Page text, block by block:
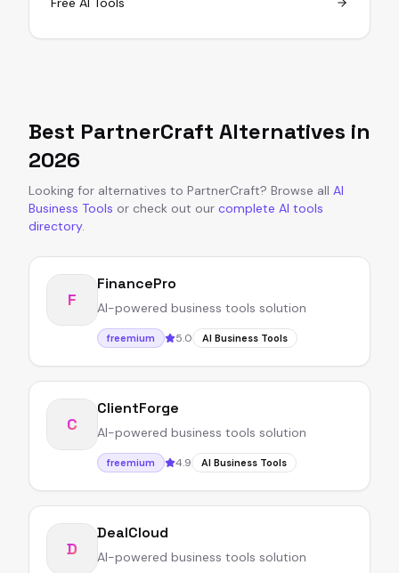
Best PartnerCraft Alternatives in
2026
Looking for alternatives to PartnerCraft? Browse all AI
Business Tools or check out our complete AI tools
directory.
F
FinancePro
AI-powered business tools solution
freemium 5.0 AI Business Tools
C
ClientForge
AI-powered business tools solution
freemium 4.9 AI Business Tools
D
DealCloud
AI-powered business tools solution